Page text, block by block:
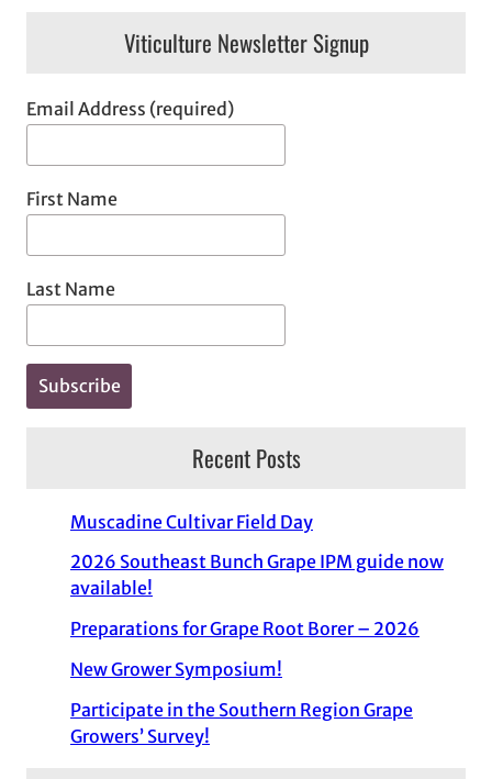
Viticulture Newsletter Signup
Email Address (required)
First Name
Last Name
Recent Posts
Muscadine Cultivar Field Day
2026 Southeast Bunch Grape IPM guide now
available!
Preparations for Grape Root Borer – 2026
New Grower Symposium!
Participate in the Southern Region Grape
Growers’ Survey!